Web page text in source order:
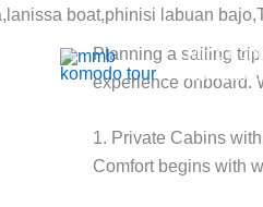
Skip
Mmb
Komodo
Planning a sailing
experience onboard.
1. Private Cabins
Comfort begins with